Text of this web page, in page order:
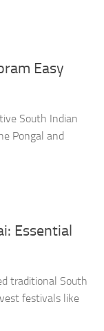
Easy
South Indian
Pongal and
Essential
traditional South
festivals like